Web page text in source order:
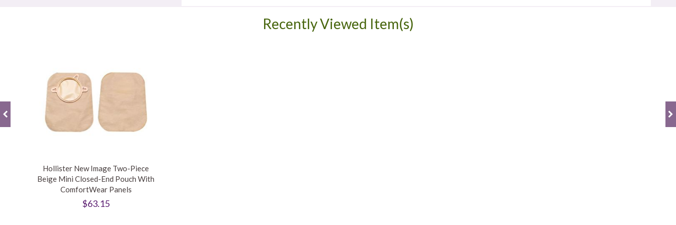
Recently Viewed Item(s)
Hollister New Image Two-Piece
Beige Mini Closed-End Pouch With
ComfortWear Panels
$63.15